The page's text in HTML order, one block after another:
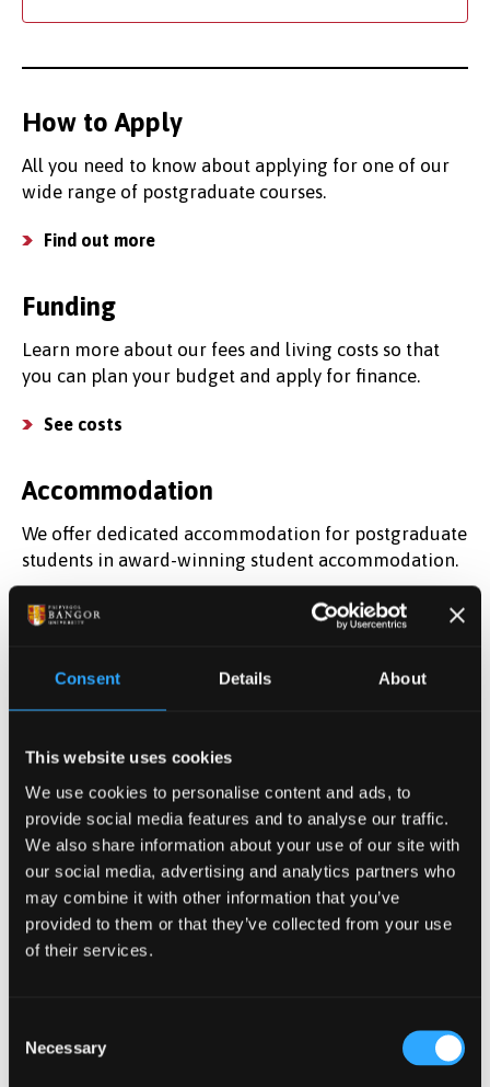
Consent Details About
This website uses cookies
We use cookies to personalise content and ads, to
provide social media features and to analyse our traffic.
We also share information about your use of our site with
our social media, advertising and analytics partners who
may combine it with other information that you’ve
provided to them or that they’ve collected from your use
of their services.
Selection
Necessary
How to Apply
All you need to know about applying for one of our
wide range of postgraduate courses.
Find out more
Funding
Learn more about our fees and living costs so that
you can plan your budget and apply for finance.
See costs
Accommodation
We offer dedicated accommodation for postgraduate
students in award-winning student accommodation.
Find a place to live
Find out more
Register for information about postgraduate study
Register your interest
Join Us
There's no better way to learn more about Bangor
than to join us on an Open Day or Postgraduate
Event. Learn more about the University and ask any